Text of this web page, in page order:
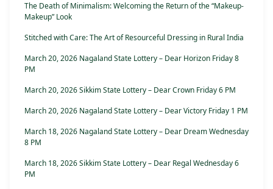
The Death of Minimalism: Welcoming the Return of the “Makeup-
Makeup” Look
Stitched with Care: The Art of Resourceful Dressing in Rural India
March 20, 2026 Nagaland State Lottery – Dear Horizon Friday 8
PM
March 20, 2026 Sikkim State Lottery – Dear Crown Friday 6 PM
March 20, 2026 Nagaland State Lottery – Dear Victory Friday 1 PM
March 18, 2026 Nagaland State Lottery – Dear Dream Wednesday
8 PM
March 18, 2026 Sikkim State Lottery – Dear Regal Wednesday 6
PM